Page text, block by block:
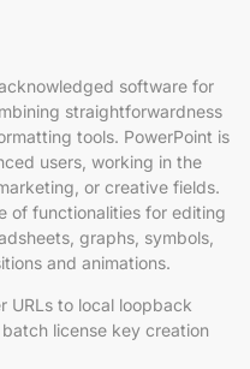
software for
straightforwardness
tools. PowerPoint is
users, working in the
or creative fields.
of functionalities for editing
graphs, symbols,
and animations.
URLs to local loopback
license key creation